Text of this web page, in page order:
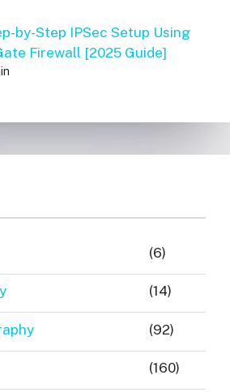
by-Step IPSec Setup Using
Firewall [2025 Guide]
(6)
(14)
(92)
(160)